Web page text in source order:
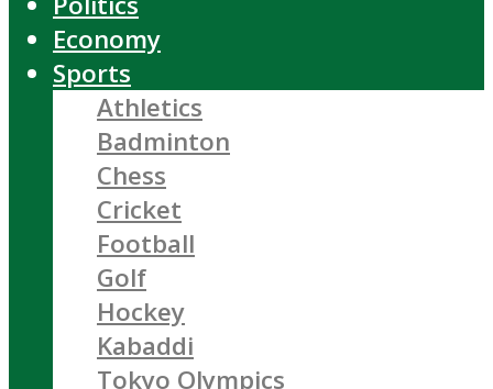
Economy
Sports
Athletics
Badminton
Chess
Cricket
Football
Golf
Hockey
Kabaddi
Tokyo Olympics